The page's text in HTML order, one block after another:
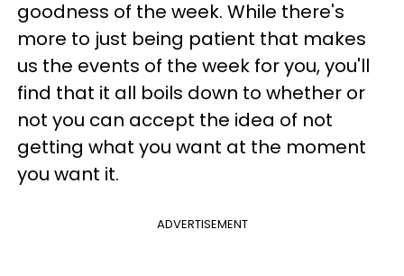
goodness of the week. While there's
more to just being patient that makes
us the events of the week for you, you'll
find that it all boils down to whether or
not you can accept the idea of not
getting what you want at the moment
you want it.
ADVERTISEMENT